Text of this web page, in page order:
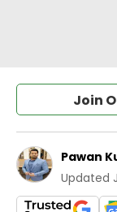
Join
Pawan
Updated